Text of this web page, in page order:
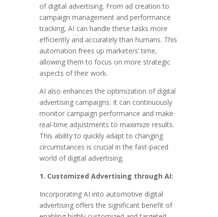
of digital advertising. From ad creation to
campaign management and performance
tracking, AI can handle these tasks more
efficiently and accurately than humans. This
automation frees up marketers’ time,
allowing them to focus on more strategic
aspects of their work.
AI also enhances the optimization of digital
advertising campaigns. It can continuously
monitor campaign performance and make
real-time adjustments to maximize results.
This ability to quickly adapt to changing
circumstances is crucial in the fast-paced
world of digital advertising.
1. Customized Advertising through AI:
Incorporating AI into automotive digital
advertising offers the significant benefit of